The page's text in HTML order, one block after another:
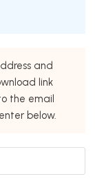
and
link
the email
below.